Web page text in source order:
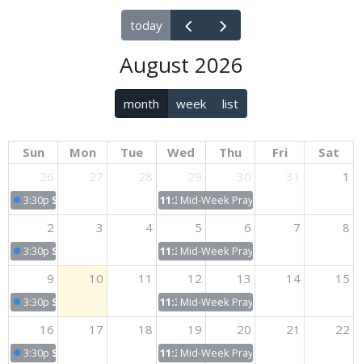
today
August 2026
month week list
Sun Mon Tue Wed Thu Fri
Sat
26
3:30p Sunday Worship
27 28 29
11:30pMid-Week Prayer & Bible Study
30 31 1
2
3:30p Sunday Worship
3 4 5
11:30pMid-Week Prayer & Bible Study
6 7 8
9
3:30p Sunday Worship
10 11 12
11:30pMid-Week Prayer & Bible Study
13 14 15
16
3:30p Sunday Worship
17 18 19
11:30pMid-Week Prayer & Bible Study
20 21 22